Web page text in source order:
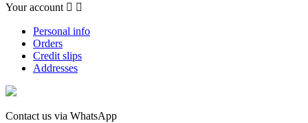
Your account  
Personal info
Orders
Credit slips
Addresses
Contact us via WhatsApp